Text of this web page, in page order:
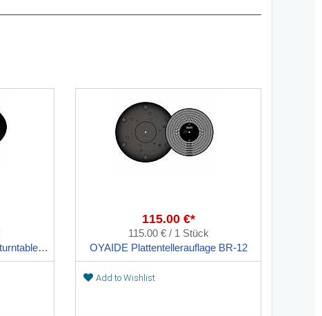
OYAIDE BR-ONE ultra-thin turntable sheet
115.00 €*
115.00 € / 1 Stück
OYAIDE Plattentellerauflage BR-12
Add to Wishlist